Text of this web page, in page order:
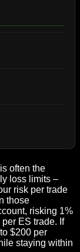
often the
loss limits –
risk per trade
those
risking 1%
ES trade. If
$200 per
staying within